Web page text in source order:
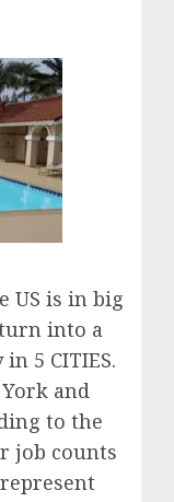
US is in big
into a
5 CITIES.
and
to the
job counts